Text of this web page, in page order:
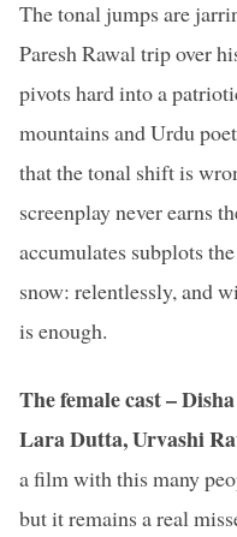
The tonal jumps are
Paresh Rawal trip over
pivots hard into a
mountains and Urdu
that the tonal shift is
screenplay never earns
accumulates subplots
snow: relentlessly, and
is enough.
The female cast –
Lara Dutta, Urvashi
a film with this many
but it remains a real